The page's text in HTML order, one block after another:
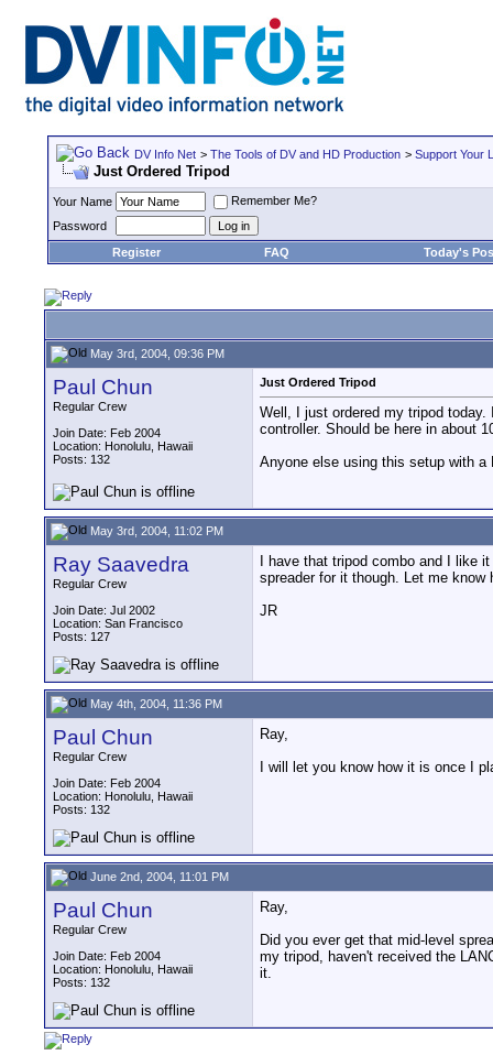
DV Info Net > The Tools of DV and HD Production > Support Your
Just Ordered Tripod
Your Name
Remember Me?
Password
Register
FAQ Today's
May 3rd, 2004, 09:36 PM
Paul Chun
Regular Crew
Join Date: Feb 2004
Location: Honolulu, Hawaii
Posts: 132
Just Ordered Tripod
Well, I just ordered my tripod
controller. Should be here in about
Anyone else using this setup with a
May 3rd, 2004, 11:02 PM
Ray Saavedra
Regular Crew
Join Date: Jul 2002
Location: San Francisco
Posts: 127
I have that tripod combo and I like
spreader for it though. Let me
JR
May 4th, 2004, 11:36 PM
Paul Chun
Regular Crew
Join Date: Feb 2004
Location: Honolulu, Hawaii
Posts: 132
Ray,
I will let you know how it is once I
June 2nd, 2004, 11:01 PM
Paul Chun
Regular Crew
Join Date: Feb 2004
Location: Honolulu, Hawaii
Posts: 132
Ray,
Did you ever get that mid-level
my tripod, haven't received the
it.